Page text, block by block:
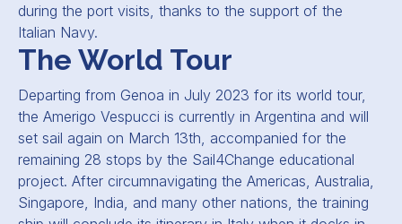
during the port visits, thanks to the support of the
Italian Navy.
The World Tour
Departing from Genoa in July 2023 for its world tour,
the Amerigo Vespucci is currently in Argentina and will
set sail again on March 13th, accompanied for the
remaining 28 stops by the Sail4Change educational
project. After circumnavigating the Americas, Australia,
Singapore, India, and many other nations, the training